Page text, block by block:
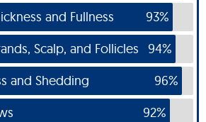
and Fullness
93%
Scalp, and Follicles
94%
and Shedding
96%
92%